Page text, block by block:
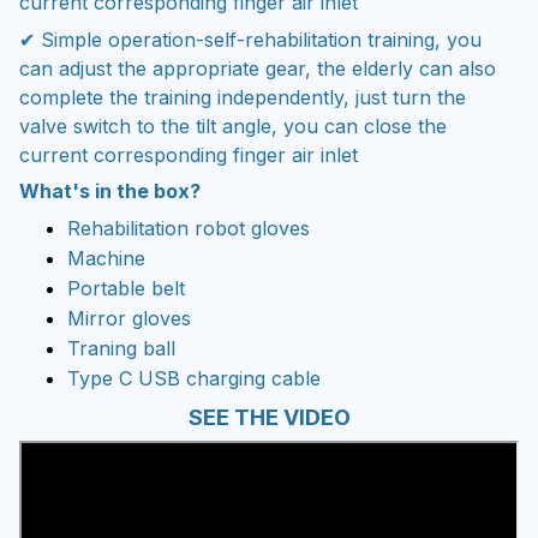
✔ Simple operation-self-rehabilitation training, you
can adjust the appropriate gear, the elderly can also
complete the training independently, just turn the
valve switch to the tilt angle, you can close the
current corresponding finger air inlet
What's in the box?
Rehabilitation robot gloves
Machine
Portable belt
Mirror gloves
Traning ball
Type C USB charging cable
SEE THE VIDEO